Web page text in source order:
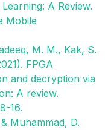
A Review.
Mobile
M. M., Kak, S.
FPGA
and decryption via
A review.
16.
Muhammad, D.